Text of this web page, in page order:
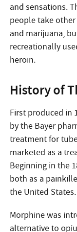
and sensations.
people take
and marijuana,
recreationally
heroin.
History of
First produced in
by the Bayer
treatment for
marketed as a
Beginning in the
both as a
the United States.
Morphine was
alternative to